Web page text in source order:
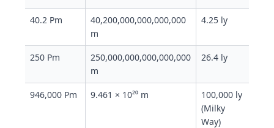
40.2 Pm
40,200,000,000,000,000
m
4.25 ly
250 Pm
250,000,000,000,000,000
m
26.4 ly
946,000 Pm 9.461 × 10²⁰ m
100,000 ly
(Milky
Way)